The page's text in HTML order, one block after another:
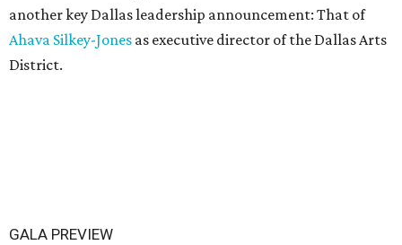
another key Dallas leadership announcement: That of
Ahava Silkey-Jones as executive director of the Dallas Arts
District.
GALA PREVIEW